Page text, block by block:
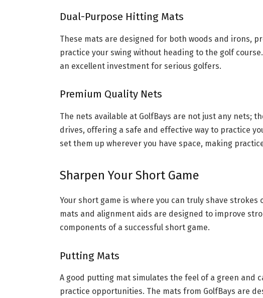
Dual-Purpose Hitting Mats
These mats are designed for both woods and irons,
practice your swing without heading to the golf
an excellent investment for serious golfers.
Premium Quality Nets
The nets available at GolfBays are not just any nets;
drives, offering a safe and effective way to practice
set them up wherever you have space, making
Sharpen Your Short Game
Your short game is where you can truly shave
mats and alignment aids are designed to improve
components of a successful short game.
Putting Mats
A good putting mat simulates the feel of a green and
practice opportunities. The mats from GolfBays are